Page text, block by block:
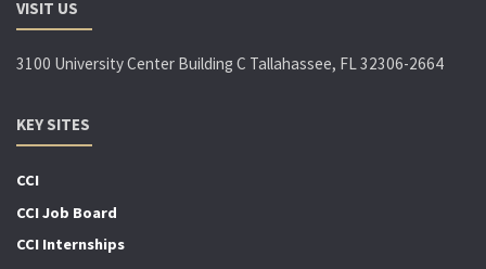
VISIT US
3100 University Center Building C Tallahassee, FL 32306-2664
KEY SITES
CCI
CCI Job Board
CCI Internships